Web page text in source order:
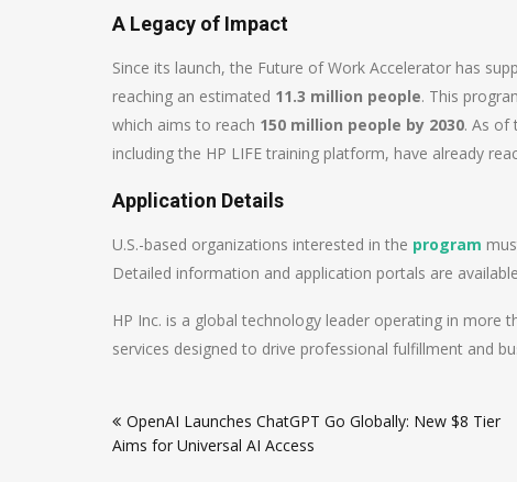
A Legacy of Impact
Since its launch, the Future of Work Accelerator has
reaching an estimated 11.3 million people. This
which aims to reach 150 million people by 2030. As of
including the HP LIFE training platform, have already
Application Details
U.S.-based organizations interested in the program
Detailed information and application portals are
HP Inc. is a global technology leader operating in more
services designed to drive professional fulfillment and
navigation
OpenAI Launches ChatGPT Go Globally: New $8 Tier
Aims for Universal AI Access